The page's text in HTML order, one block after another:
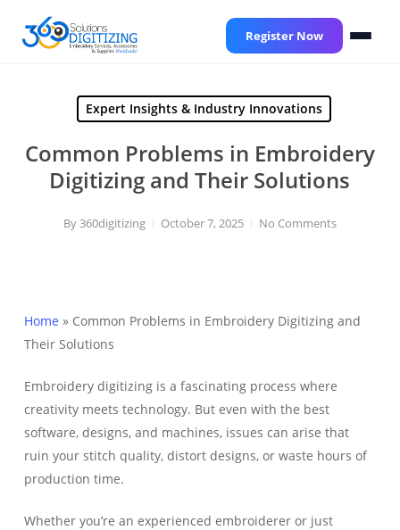
Expert Insights & Industry Innovations
Common Problems in Embroidery
Digitizing and Their Solutions
By360digitizing October 7, 2025 No Comments
Home » Common Problems in Embroidery Digitizing and
Their Solutions
Embroidery digitizing is a fascinating process where
creativity meets technology. But even with the best
software, designs, and machines, issues can arise that
ruin your stitch quality, distort designs, or waste hours of
production time.
Whether you’re an experienced embroiderer or just
Register Now